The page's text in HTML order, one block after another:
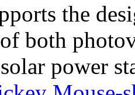
the
both
power